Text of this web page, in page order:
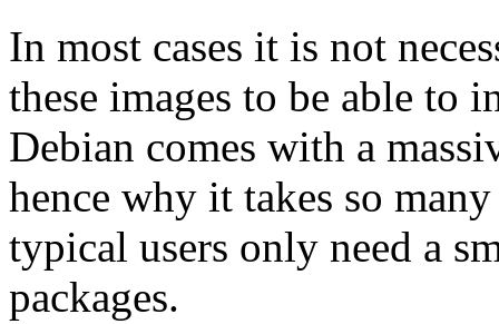
In most cases it is not
these images to be able to
Debian comes with a
hence why it takes so
typical users only need a
packages.